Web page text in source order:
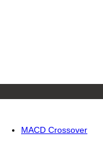
MACD Crossover